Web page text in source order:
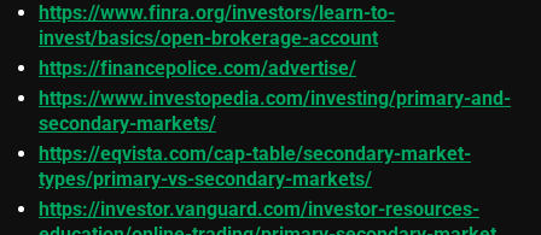
https://www.finra.org/investors/learn-to-
invest/basics/open-brokerage-account
https://financepolice.com/advertise/
https://www.investopedia.com/investing/primary-and-
secondary-markets/
https://eqvista.com/cap-table/secondary-market-
types/primary-vs-secondary-markets/
https://investor.vanguard.com/investor-resources-